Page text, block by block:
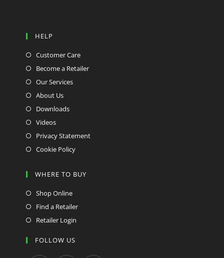
HELP
Customer Care
Become a Retailer
Our Services
About Us
Downloads
Videos
Privacy Statement
Cookie Policy
WHERE TO BUY
Shop Online
Find a Retailer
Retailer Login
FOLLOW US